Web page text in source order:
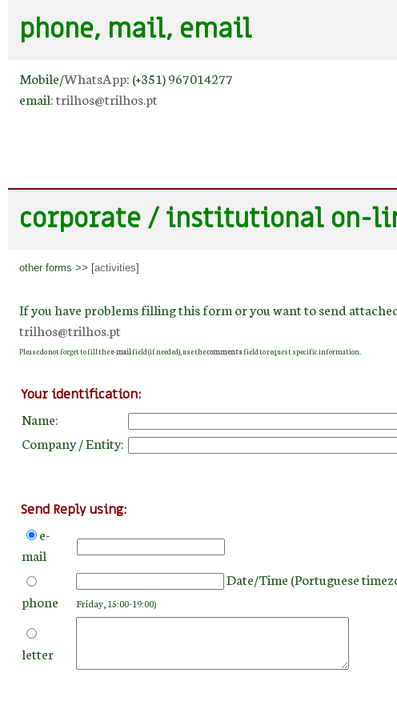
phone, mail, email
Mobile/WhatsApp: (+351) 967014277
email:trilhos@trilhos.pt
corporate / institutional on-
other forms >> [activities]
If you have problems filling this form or you want to send
trilhos@trilhos.pt
Please do not forget to fill thee-mailfield (if needed), use thecommentsfield to request specific information.
Your identification:
Name:
Company / Entity:
Send Reply using:
e-
mail
phone
Date/Time (Portuguese
Friday, 15:00-19:00)
letter